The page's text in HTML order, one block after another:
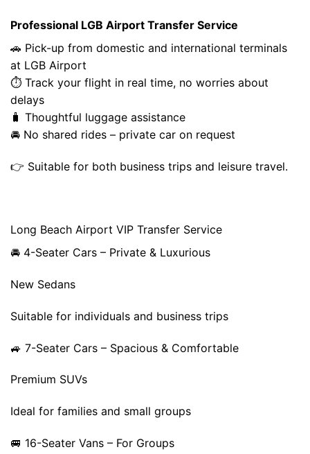
Professional LGB Airport Transfer Service
🚗 Pick-up from domestic and international terminals
at LGB Airport
⏱️ Track your flight in real time, no worries about
delays
🧳 Thoughtful luggage assistance
🚘 No shared rides – private car on request
👉 Suitable for both business trips and leisure travel.
Long Beach Airport VIP Transfer Service
🚘 4-Seater Cars – Private & Luxurious
New Sedans
Suitable for individuals and business trips
🚙 7-Seater Cars – Spacious & Comfortable
Premium SUVs
Ideal for families and small groups
🚐 16-Seater Vans – For Groups